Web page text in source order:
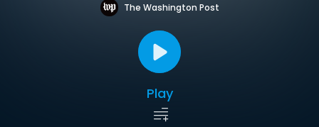
The Washington Post
Play